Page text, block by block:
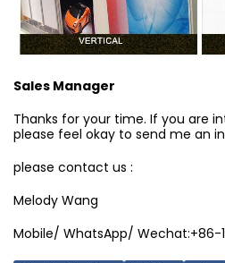
Sales Manager
Thanks for your time. If you are
please feel okay to send me an
please contact us :
Melody Wang
Mobile/ WhatsApp/ Wechat:+86-